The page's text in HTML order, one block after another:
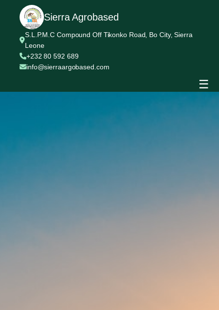
Sierra Agrobased
S.L.P.M.C Compound Off Tikonko Road, Bo City, Sierra
Leone
+232 80 592 689
info@sierraargobased.com
☰